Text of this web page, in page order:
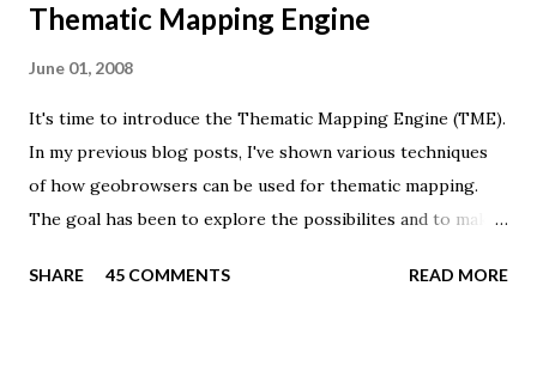
Thematic Mapping Engine
June 01, 2008
It's time to introduce the Thematic Mapping Engine (TME).
In my previous blog posts, I've shown various techniques
of how geobrowsers can be used for thematic mapping.
The goal has been to explore the possibilites and to make
Mapping Engine provides an easy-to-use web interface
SHARE 45 COMMENTS READ MORE